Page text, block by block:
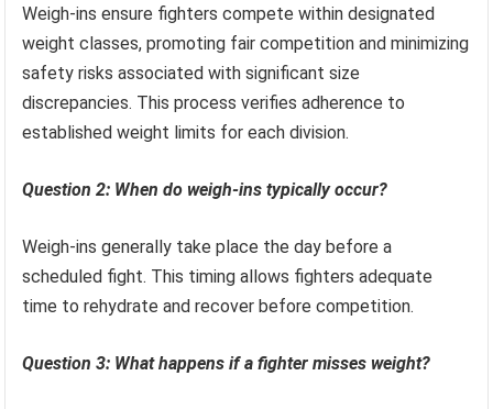
Weigh-ins ensure fighters compete within designated
weight classes, promoting fair competition and minimizing
safety risks associated with significant size
discrepancies. This process verifies adherence to
established weight limits for each division.
Question 2: When do weigh-ins typically occur?
Weigh-ins generally take place the day before a
scheduled fight. This timing allows fighters adequate
time to rehydrate and recover before competition.
Question 3: What happens if a fighter misses weight?